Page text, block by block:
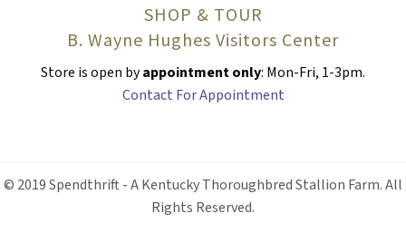
SHOP & TOUR
B. Wayne Hughes Visitors Center
Store is open byappointment only: Mon-Fri, 1-3pm.
Contact For Appointment
© 2019 Spendthrift - A Kentucky Thoroughbred Stallion Farm. All
Rights Reserved.